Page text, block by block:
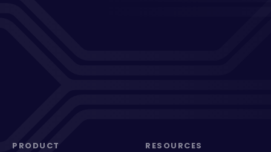
PRODUCT RESOURCES